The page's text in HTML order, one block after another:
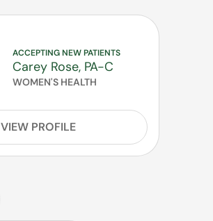
ACCEPTING NEW PATIENTS
Carey Rose, PA-C
WOMEN'S HEALTH
VIEW PROFILE